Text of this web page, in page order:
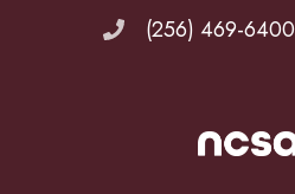
(256) 469-6400